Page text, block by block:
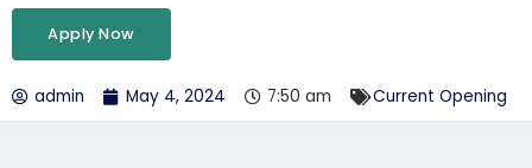
Apply Now
admin May 4, 2024 7:50 am Current Opening